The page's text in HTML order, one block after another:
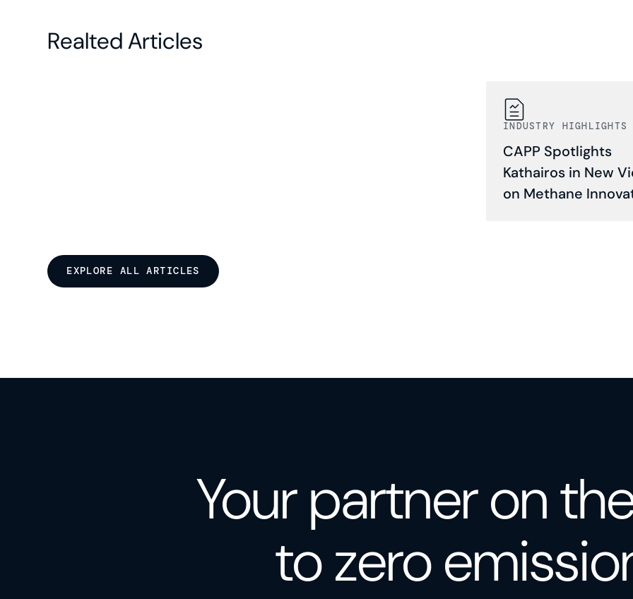
Realted Articles
EXPLORE ALL ARTICLES
INDUSTRY HIGHLIGHTS
CAPP Spotlights
Kathairos in New
on Methane
Your partner on
to zero